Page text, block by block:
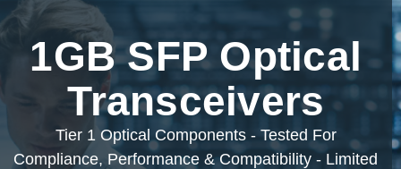
1GB SFP Optical
Transceivers
Tier 1 Optical Components - Tested For
Compliance, Performance & Compatibility - Limited